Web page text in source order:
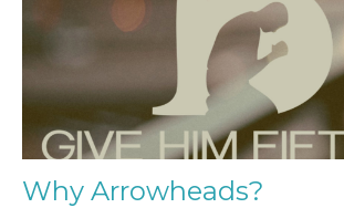
Why Arrowheads?